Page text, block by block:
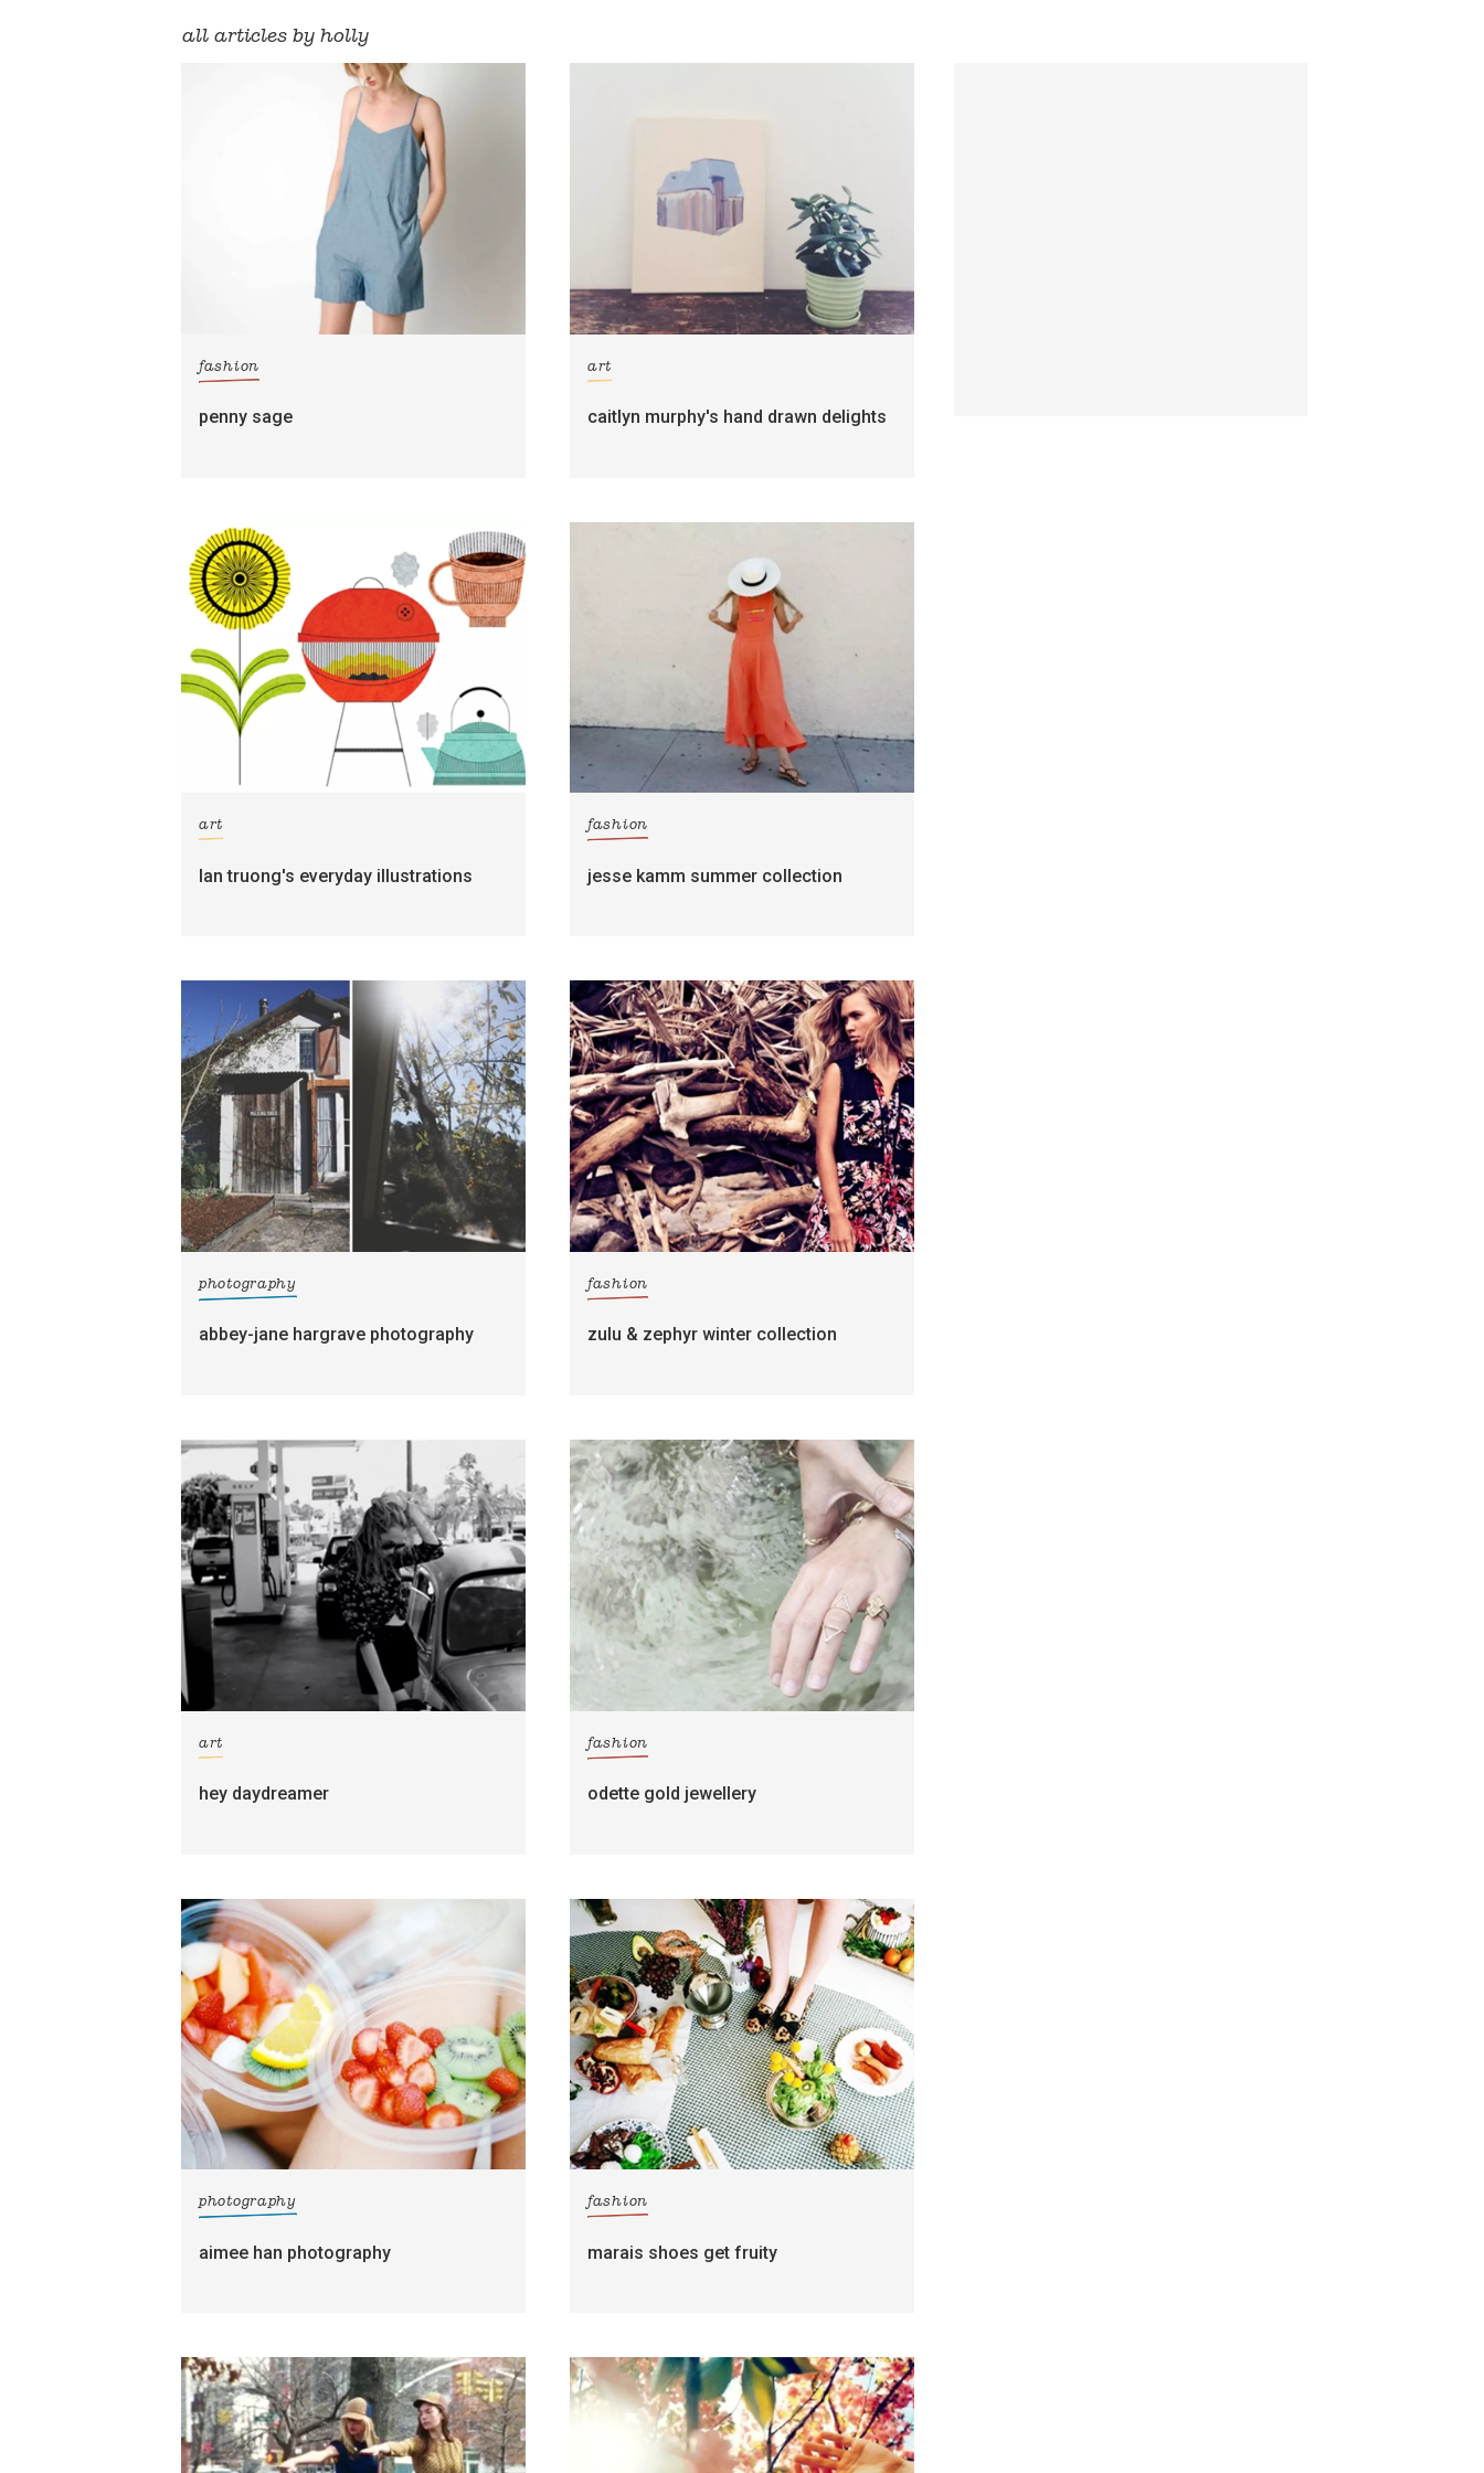
all articles by holly
fashion
penny sage
art
caitlyn murphy's hand drawn delights
art
lan truong's everyday illustrations
fashion
jesse kamm summer collection
photography
abbey-jane hargrave photography
fashion
zulu & zephyr winter collection
art
hey daydreamer
fashion
odette gold jewellery
photography
aimee han photography
fashion
marais shoes get fruity